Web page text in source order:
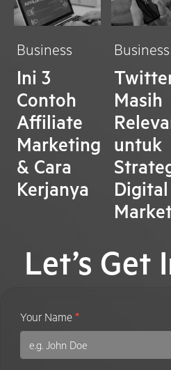
Business
Ini 3
Contoh
Affiliate
Marketing
& Cara
Kerjanya
Business
Masih
untuk
Digital
Let’s Get
Contact
Us
Your Name *